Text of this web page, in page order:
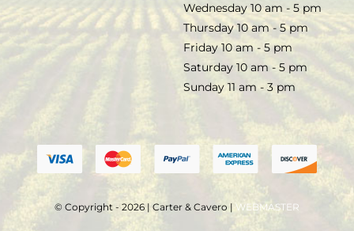
SALE
Wednesday 10 am - 5 pm
Thursday 10 am - 5 pm
Friday 10 am - 5 pm
Saturday 10 am - 5 pm
Sunday 11 am - 3 pm
© Copyright - 2026 | Carter & Cavero | WEBMASTER